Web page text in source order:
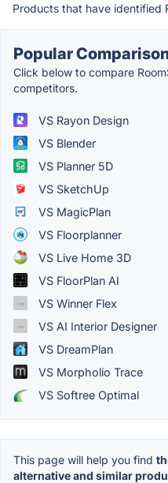
Products that have identified
Popular
Click below to compare
competitors.
VS Rayon Design
VS Blender
VS Planner 5D
VS SketchUp
VS MagicPlan
VS Floorplanner
VS Live Home 3D
VS FloorPlan AI
VS Winner Flex
VS AI Interior Designer
VS DreamPlan
VS Morpholio Trace
VS Softree Optimal
This page will help you find
alternative and similar